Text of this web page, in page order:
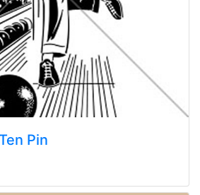
Pin